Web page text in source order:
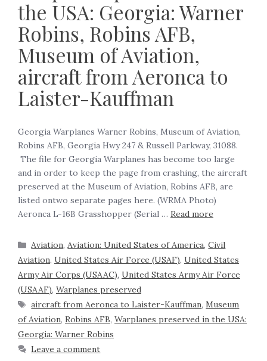
the USA: Georgia: Warner
Robins, Robins AFB,
Museum of Aviation,
aircraft from Aeronca to
Laister-Kauffman
Georgia Warplanes Warner Robins, Museum of Aviation,
Robins AFB, Georgia Hwy 247 & Russell Parkway, 31088.
The file for Georgia Warplanes has become too large
and in order to keep the page from crashing, the aircraft
preserved at the Museum of Aviation, Robins AFB, are
listed ontwo separate pages here. (WRMA Photo)
Aeronca L-16B Grasshopper (Serial … Read more
Aviation,Aviation: United States of America,Civil
Aviation, United States Air Force (USAF), United States
Army Air Corps (USAAC), United States Army Air Force
(USAAF), Warplanes preserved
aircraft from Aeronca to Laister-Kauffman,Museum
of Aviation, Robins AFB, Warplanes preserved in the USA:
Georgia: Warner Robins
Leave a comment